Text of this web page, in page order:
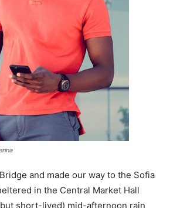
and made our way to the Sofia
in the Central Market Hall
short-lived) mid-afternoon rain